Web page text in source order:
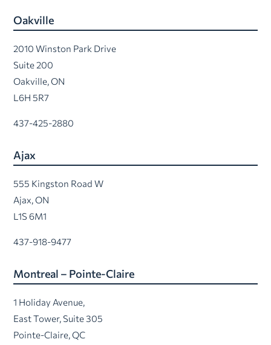
Oakville
2010 Winston Park Drive
Suite 200
Oakville, ON
L6H 5R7
437-425-2880
Ajax
555 Kingston Road W
Ajax, ON
L1S 6M1
437-918-9477
Montreal – Pointe-Claire
1 Holiday Avenue,
East Tower, Suite 305
Pointe-Claire, QC